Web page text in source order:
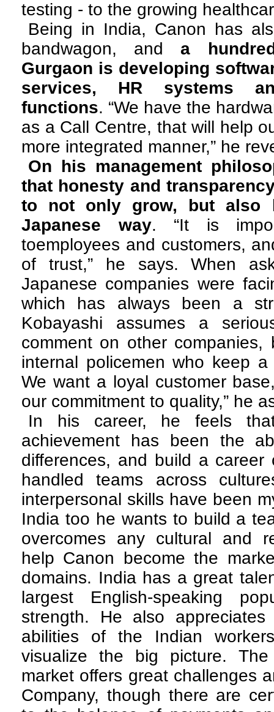
testing - to the growing
Being in India, Canon has
bandwagon, anda
Gurgaon is developing
services, HR systems
functions. “We have the
as a Call Centre, that will help
more integrated manner,” he
On his management
that honesty and
to not only grow, but also
Japanese way. “It is
toemployees and customers,
of trust,” he says. When
Japanese companies were
which has always been a
Kobayashi assumes a
comment on other
internal policemen who keep
We want a loyal customer
our commitment to quality,” he
In his career, he feels
achievement has been the
differences, and build a career
handled teams across
interpersonal skills have been
India too he wants to build a
overcomes any cultural and
help Canon become the
domains. India has a great
largest English-speaking
strength. He also appreciates
abilities of the Indian
visualize the big picture.
market offers great challenges
Company, though there are